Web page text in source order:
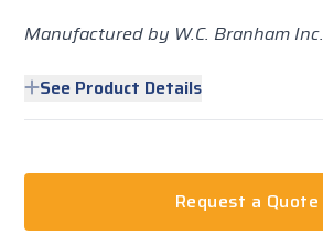
Manufactured by W.C. Branham Inc.
See Product Details
Request a Quote